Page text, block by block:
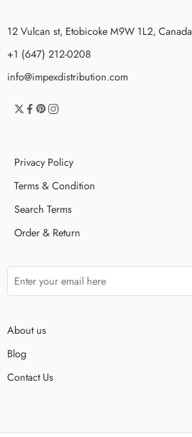
12 Vulcan st, Etobicoke M9W 1L2, Canada
+1 (647) 212-0208
info@impexdistribution.com
Privacy Policy
Terms & Condition
Search Terms
Order & Return
About us
Blog
Contact Us